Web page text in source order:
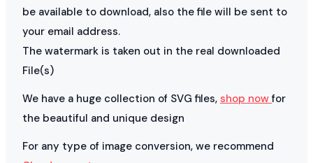
be available to download, also the file will be sent to
your email address.
The watermark is taken out in the real downloaded
File(s)
We have a huge collection of SVG files, shop nowfor
the beautiful and unique design
For any type of image conversion, we recommend